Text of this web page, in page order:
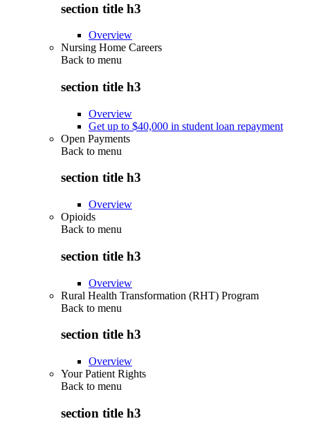
section title h3
Overview
Nursing Home Careers
Back to menu
section title h3
Overview
Get up to $40,000 in student loan repayment
Open Payments
Back to menu
section title h3
Overview
Opioids
Back to menu
section title h3
Overview
Rural Health Transformation (RHT) Program
Back to menu
section title h3
Overview
Your Patient Rights
Back to menu
section title h3